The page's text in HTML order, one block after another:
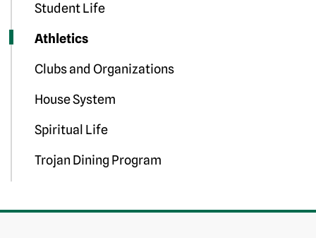
Student Life
Athletics
Clubs and Organizations
House System
Spiritual Life
Trojan Dining Program